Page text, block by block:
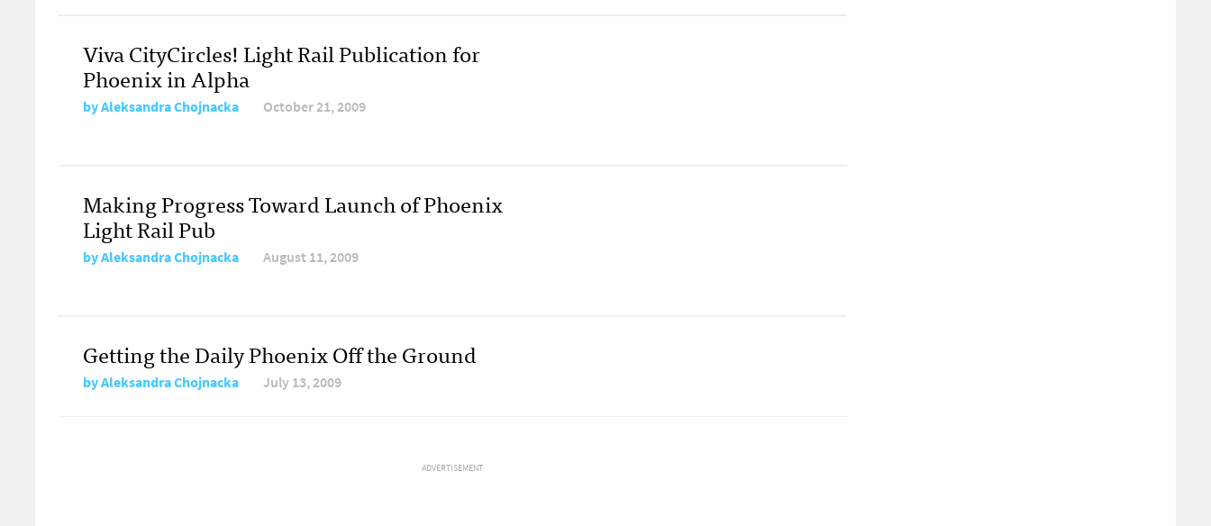
Viva CityCircles! Light Rail Publication for
Phoenix in Alpha
byAleksandra Chojnacka October 21, 2009
Making Progress Toward Launch of Phoenix
Light Rail Pub
byAleksandra Chojnacka August 11, 2009
Getting the Daily Phoenix Off the Ground
byAleksandra Chojnacka July 13, 2009
ADVERTISEMENT